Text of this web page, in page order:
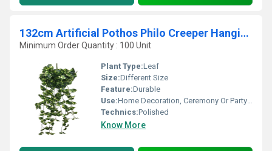
132cm Artificial Pothos Philo Creeper Hanging Bush
Minimum Order Quantity : 100 Unit
Plant Type:Leaf
Size:Different Size
Feature:Durable
Use:Home Decoration, Ceremony Or Party Decoration
Technics:Polished
Know More